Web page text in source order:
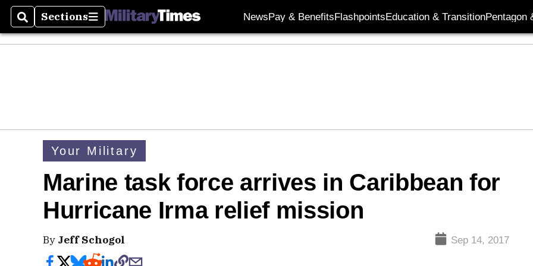
SearchSections
Sections NewsPay & BenefitsFlashpointsEducation & TransitionPentagon
Your Military
Marine task force arrives in Caribbean for
Hurricane Irma relief mission
By Jeff Schogol Sep 14, 2017